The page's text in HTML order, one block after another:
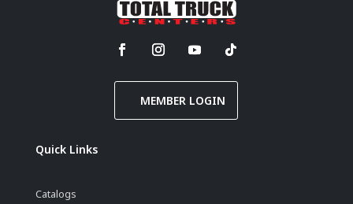
MEMBER LOGIN
Quick Links
Catalogs